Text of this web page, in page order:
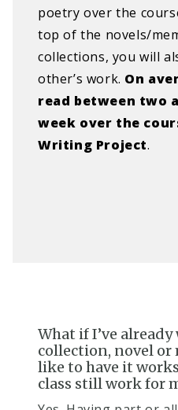
poetry over the
top of the novels/
collections, you will
other’s work.​ On
read between two
week over the
Writing Project.
What if I’ve
collection, novel or
like to have it
class still work for